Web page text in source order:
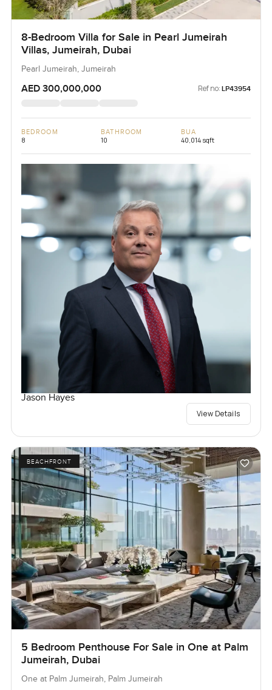
8-Bedroom Villa for Sale in Pearl Jumeirah
Villas, Jumeirah, Dubai
Pearl Jumeirah, Jumeirah
AED 300,000,000 Ref no: LP43954
BEDROOM
8
BATHROOM
10
BUA
40,014 sqft
Jason Hayes
View Details
BEACHFRONT
5 Bedroom Penthouse For Sale in One at Palm
Jumeirah, Dubai
One at Palm Jumeirah, Palm Jumeirah